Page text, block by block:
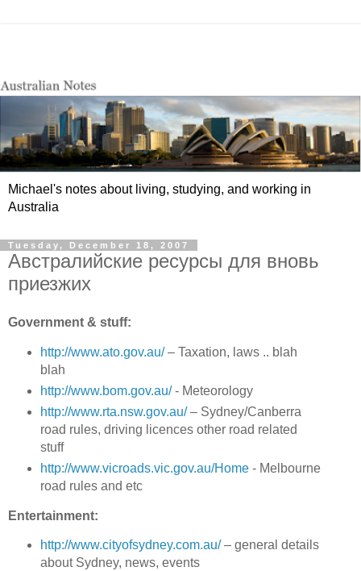
Michael's notes about living, studying, and working in
Australia
Tuesday, December 18, 2007
Австралийские ресурсы для вновь
приезжих
Government & stuff:
http://www.ato.gov.au/– Taxation, laws .. blah
blah
http://www.bom.gov.au/- Meteorology
http://www.rta.nsw.gov.au/– Sydney/Canberra
road rules, driving licences other road related
stuff
http://www.vicroads.vic.gov.au/Home- Melbourne
road rules and etc
Entertainment:
http://www.cityofsydney.com.au/– general details
about Sydney, news, events